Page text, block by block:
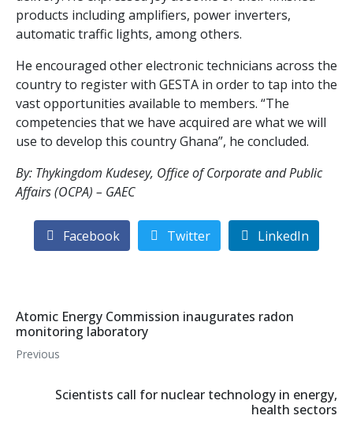
products including amplifiers, power inverters,
automatic traffic lights, among others.
He encouraged other electronic technicians across the
country to register with GESTA in order to tap into the
vast opportunities available to members. “The
competencies that we have acquired are what we will
use to develop this country Ghana”, he concluded.
By: Thykingdom Kudesey, Office of Corporate and Public
Affairs (OCPA) – GAEC
Facebook Twitter LinkedIn
Atomic Energy Commission inaugurates radon
monitoring laboratory
Previous
Scientists call for nuclear technology in energy,
health sectors